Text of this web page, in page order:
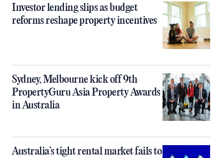
Investor lending slips as budget
reforms reshape property incentives
Sydney, Melbourne kick off 9th
PropertyGuru Asia Property Awards
in Australia
Australia’s tight rental market fails to